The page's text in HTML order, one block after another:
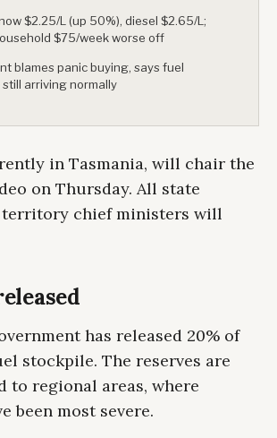
$2.25/L (up 50%), diesel $2.65/L;
$75/week worse off
blames panic buying, says fuel
arriving normally
in Tasmania, will chair the
on Thursday. All state
territory chief ministers will
has released 20% of
stockpile. The reserves are
to regional areas, where
been most severe.